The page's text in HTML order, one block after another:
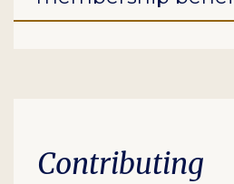
Contributing